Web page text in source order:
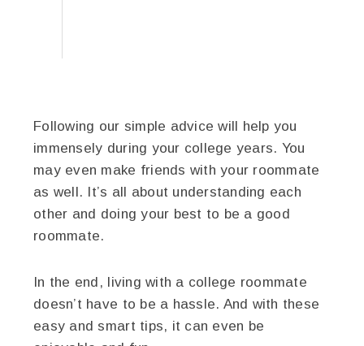
Following our simple advice will help you
immensely during your college years. You
may even make friends with your roommate
as well. It’s all about understanding each
other and doing your best to be a good
roommate.
In the end, living with a college roommate
doesn’t have to be a hassle. And with these
easy and smart tips, it can even be